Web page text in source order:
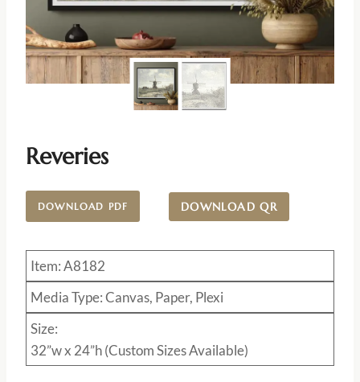
Reveries
DOWNLOAD PDF DOWNLOAD QR
Item: A8182
Media Type: Canvas, Paper, Plexi
Size:
32”w x 24”h (Custom Sizes Available)